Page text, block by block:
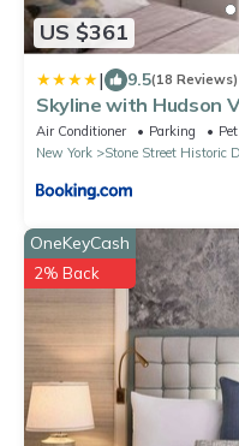
US $361
| 9.5(18 Reviews)
Skyline with Hudson
Stay
Air Conditioner Parking
New York
Stone Street Historic
OneKeyCash
2% Back